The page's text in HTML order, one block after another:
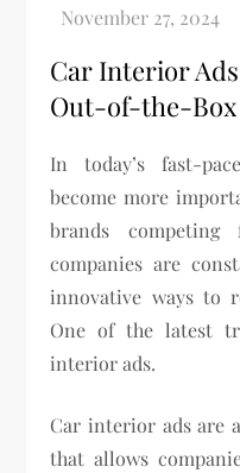
Car Interior
Out-of-the-
In today’s fast-
become more
brands competing
companies are
innovative ways to
One of the latest
interior ads.
Car interior ads are
that allows